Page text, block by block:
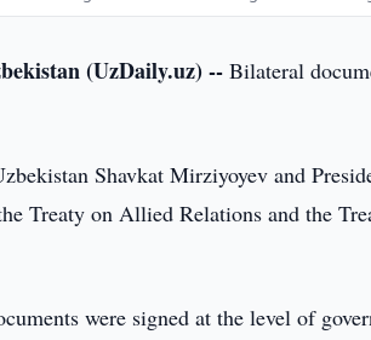
(UzDaily.uz) -- Bilateral
Shavkat Mirziyoyev and
Treaty on Allied Relations and the
were signed at the level of